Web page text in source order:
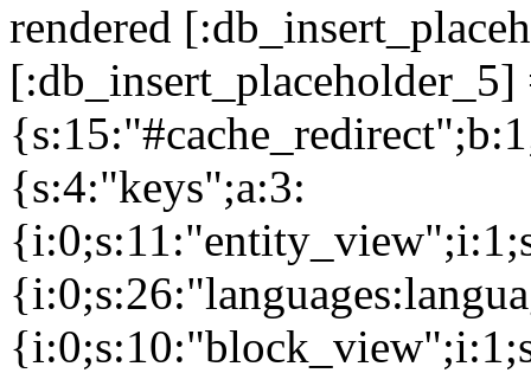
rendered
[:db_insert_placeholder_5]
{s:4:"keys";a:3: